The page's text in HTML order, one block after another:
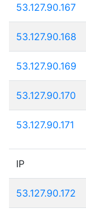
53.127.90.167
53.127.90.168
53.127.90.169
53.127.90.170
53.127.90.171
IP
53.127.90.172